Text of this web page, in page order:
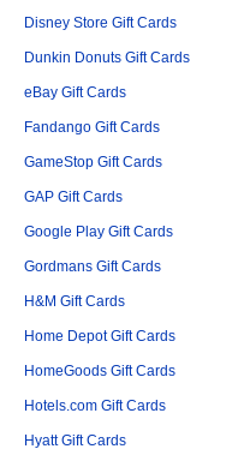
Disney Store Gift Cards
Dunkin Donuts Gift Cards
eBay Gift Cards
Fandango Gift Cards
GameStop Gift Cards
GAP Gift Cards
Google Play Gift Cards
Gordmans Gift Cards
H&M Gift Cards
Home Depot Gift Cards
HomeGoods Gift Cards
Hotels.com Gift Cards
Hyatt Gift Cards